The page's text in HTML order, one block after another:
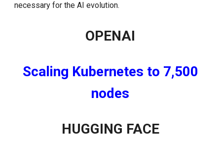
necessary for the AI evolution.
OPENAI
Scaling Kubernetes to 7,500
nodes
HUGGING FACE